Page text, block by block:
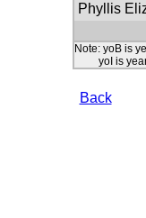
Phyllis
Note: yoB is
yoI is year
Back